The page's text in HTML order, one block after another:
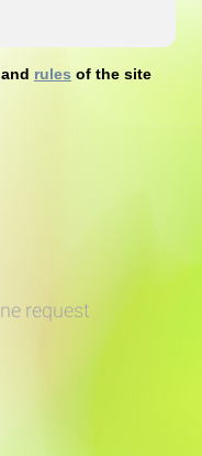
and rules of the site
request